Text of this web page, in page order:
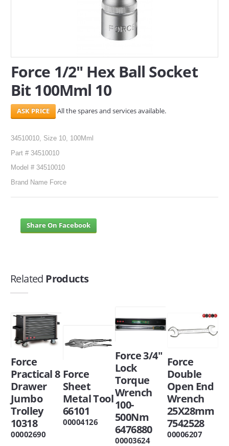
Force 1/2" Hex Ball Socket
Bit 100Mml 10
All the spares and services available.
34510010, Size 10, 100Mml
Part # 34510010
Model # 34510010
Brand Name Force
Share On Facebook
Related Products
Force
Practical 8
Drawer
Jumbo
Trolley
10318
00002690
Force
Sheet
Metal Tool
66101
00004126
Force 3/4"
Lock
Torque
Wrench
100-
500Nm
6476880
00003624
Force
Double
Open End
Wrench
25X28mm
7542528
00006207